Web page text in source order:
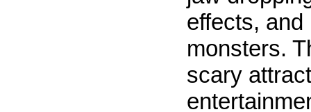
effects, and
monsters.
scary